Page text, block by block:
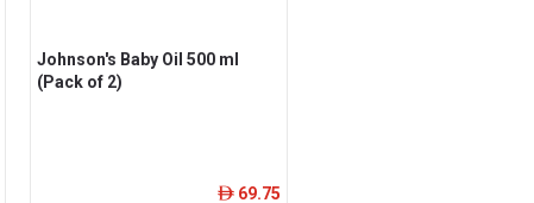
Johnson's Baby Oil 500 ml
(Pack of 2)
ê 69.75